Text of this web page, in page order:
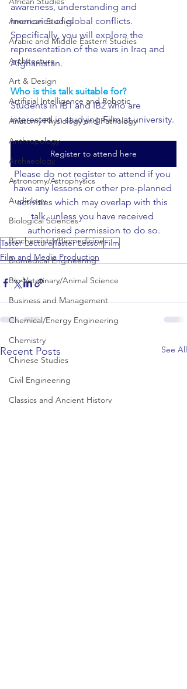
American Studies
Arabic and Middle Eastern Studies
Architecture
Art & Design
Artificial Intelligence and Robotic
Anatomy Physiology and Pathology
Anthropology
Archaeology
Astronomy/Astrophysics
Audiology
Biological Sciences
Biochemistry/Biomedicine
Biomedical Engineering
Bio-Veterinary/Animal Science
Business and Management
Chemical/Energy Engineering
Chemistry
Chinese Studies
Civil Engineering
Classics and Ancient History
awareness, understanding and
memories of global conflicts.
Specifically, you will explore the
representation of the wars in Iraq and
Afghanistan.
Who is this talk suitable for?
Students in IB1 and IB2 who are
interested in studying Film at university.
Register to attend here
Please do not register to attend if you
have any lessons or other pre-planned
activities which may overlap with this
talk, unless you have received
authorised permission to do so.
Taster LectureTaster LessonFilm
Film and Media Production
Recent Posts See All